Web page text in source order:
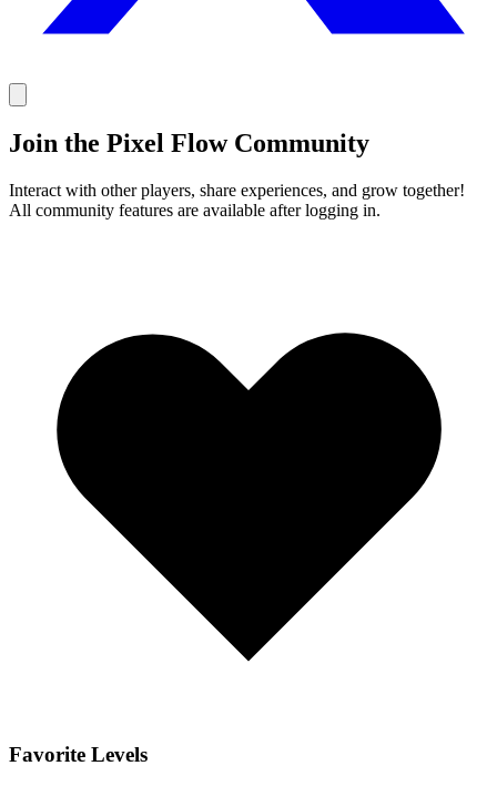
Join the Pixel Flow Community
Interact with other players, share experiences, and grow together!
All community features are available after logging in.
Favorite Levels